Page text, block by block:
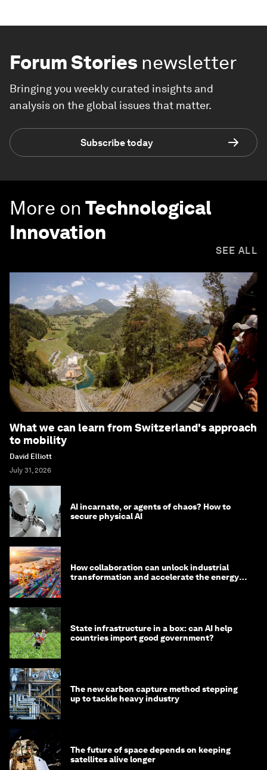
Forum Stories newsletter
Bringing you weekly curated insights and
analysis on the global issues that matter.
Subscribe today
More on Technological
Innovation
SEE ALL
What we can learn from Switzerland's approach
to mobility
David Elliott
July 31, 2026
AI incarnate, or agents of chaos? How to
secure physical AI
How collaboration can unlock industrial
transformation and accelerate the energy
State infrastructure in a box: can AI help
countries import good government?
The new carbon capture method stepping
up to tackle heavy industry
The future of space depends on keeping
satellites alive longer